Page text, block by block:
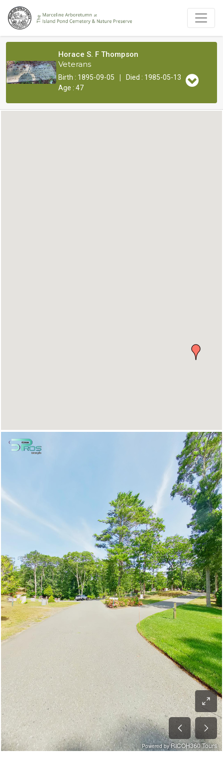
Horace S. F Thompson
Veterans
Birth : 1895-09-05 |
Died : 1985-05-13
Age : 47